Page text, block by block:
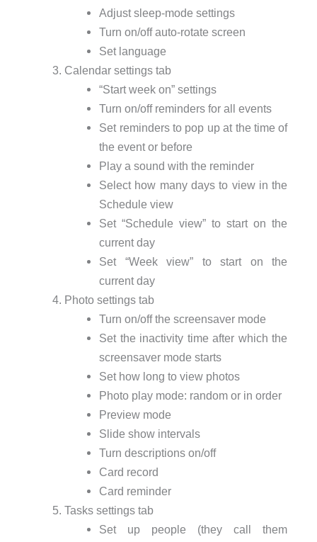
Adjust sleep-mode settings
Turn on/off auto-rotate screen
Set language
Calendar settings tab
“Start week on” settings
Turn on/off reminders for all events
Set reminders to pop up at the time of
the event or before
Play a sound with the reminder
Select how many days to view in the
Schedule view
Set “Schedule view” to start on the
current day
Set “Week view” to start on the
current day
Photo settings tab
Turn on/off the screensaver mode
Set the inactivity time after which the
screensaver mode starts
Set how long to view photos
Photo play mode: random or in order
Preview mode
Slide show intervals
Turn descriptions on/off
Card record
Card reminder
Tasks settings tab
Set up people (they call them